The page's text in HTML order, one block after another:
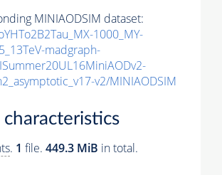
MINIAODSIM dataset:
1000_MY-
madgraph-
v2/MINIAODSIM
characteristics
. 1 file. 449.3 MiB in total.